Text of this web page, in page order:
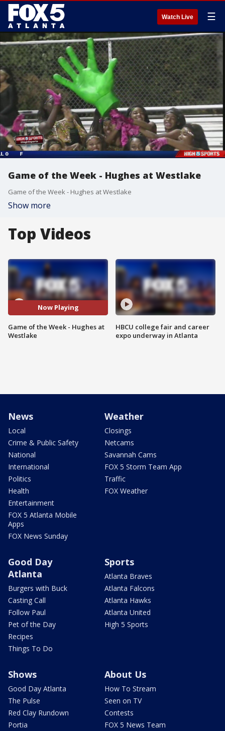
Watch Live ☰
Game of the Week - Hughes at Westlake
Game of the Week - Hughes at Westlake
Show more
Top Videos
Now Playing
Game of the Week - Hughes at
Westlake
HBCU college fair and career
expo underway in Atlanta
News
Local
Crime & Public Safety
National
International
Politics
Health
Entertainment
FOX 5 Atlanta Mobile
Apps
FOX News Sunday
Weather
Closings
Netcams
Savannah Cams
FOX 5 Storm Team App
Traffic
FOX Weather
Good Day
Atlanta
Burgers with Buck
Casting Call
Follow Paul
Pet of the Day
Recipes
Things To Do
Sports
Atlanta Braves
Atlanta Falcons
Atlanta Hawks
Atlanta United
High 5 Sports
Shows
Good Day Atlanta
The Pulse
Red Clay Rundown
Portia
About Us
How To Stream
Seen on TV
Contests
FOX 5 News Team